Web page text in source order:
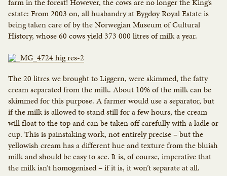
estate: From 2003 on, all husbandry at Bygdøy Royal Estate is
being taken care of by the Norwegian Museum of Cultural
History, whose 60 cows yield 373 000 litres of milk a year.
The 20 litres we brought to Liggern, were skimmed, the fatty
cream separated from the milk. About 10% of the milk can be
skimmed for this purpose. A farmer would use a separator, but
if the milk is allowed to stand still for a few hours, the cream
will float to the top and can be taken off carefully with a ladle or
cup. This is painstaking work, not entirely precise – but the
yellowish cream has a different hue and texture from the bluish
milk and should be easy to see. It is, of course, imperative that
the milk isn’t homogenised – if it is, it won’t separate at all.